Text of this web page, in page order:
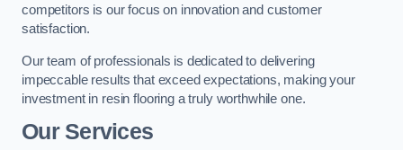
competitors is our focus on innovation and customer
satisfaction.
Our team of professionals is dedicated to delivering
impeccable results that exceed expectations, making your
investment in resin flooring a truly worthwhile one.
Our Services